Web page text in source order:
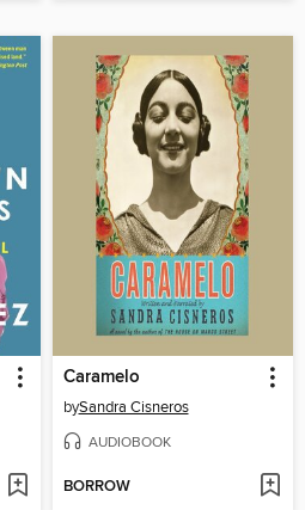
Caramelo
bySandra Cisneros
AUDIOBOOK
BORROW